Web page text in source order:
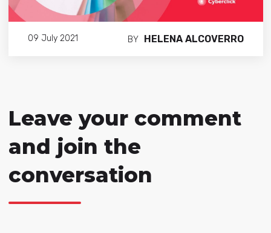
09 July 2021 BY HELENA ALCOVERRO
Leave your comment
and join the
conversation